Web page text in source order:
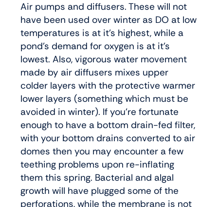
Air pumps and diffusers. These will not
have been used over winter as DO at low
temperatures is at it’s highest, while a
pond’s demand for oxygen is at it’s
lowest. Also, vigorous water movement
made by air diffusers mixes upper
colder layers with the protective warmer
lower layers (something which must be
avoided in winter). If you’re fortunate
enough to have a bottom drain-fed filter,
with your bottom drains converted to air
domes then you may encounter a few
teething problems upon re-inflating
them this spring. Bacterial and algal
growth will have plugged some of the
perforations, while the membrane is not